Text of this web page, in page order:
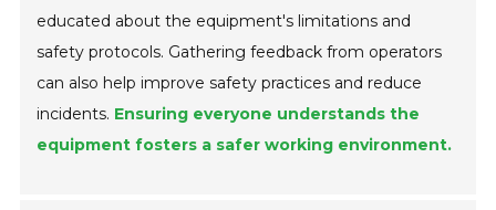
educated about the equipment's limitations and
safety protocols. Gathering feedback from operators
can also help improve safety practices and reduce
incidents. Ensuring everyone understands the
equipment fosters a safer working environment.